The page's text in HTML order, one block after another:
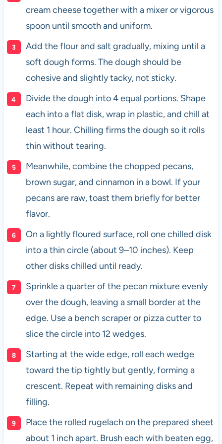
cream cheese together with a mixer or vigorous
spoon until smooth and uniform.
Add the flour and salt gradually, mixing until a
soft dough forms. The dough should be
cohesive and slightly tacky, not sticky.
Divide the dough into 4 equal portions. Shape
each into a flat disk, wrap in plastic, and chill at
least 1 hour. Chilling firms the dough so it rolls
thin without tearing.
Meanwhile, combine the chopped pecans,
brown sugar, and cinnamon in a bowl. If your
pecans are raw, toast them briefly for better
flavor.
On a lightly floured surface, roll one chilled disk
into a thin circle (about 9–10 inches). Keep
other disks chilled until ready.
Sprinkle a quarter of the pecan mixture evenly
over the dough, leaving a small border at the
edge. Use a bench scraper or pizza cutter to
slice the circle into 12 wedges.
Starting at the wide edge, roll each wedge
toward the tip tightly but gently, forming a
crescent. Repeat with remaining disks and
filling.
Place the rolled rugelach on the prepared sheet
about 1 inch apart. Brush each with beaten egg,